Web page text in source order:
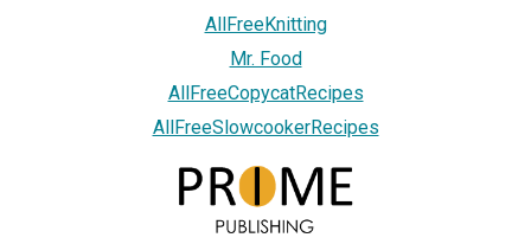
AllFreeKnitting
Mr. Food
AllFreeCopycatRecipes
AllFreeSlowcookerRecipes